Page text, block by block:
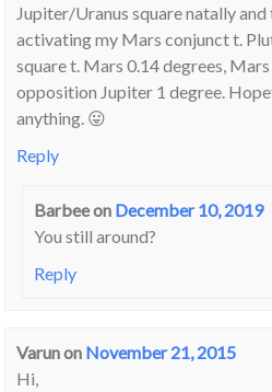
Jupiter/Uranus square natally
activating my Mars conjunct t.
square t. Mars 0.14 degrees,
opposition Jupiter 1 degree.
anything. 😛
Reply
Barbeeon December 10, 2019
You still around?
Reply
Varunon November 21, 2015
Hi,